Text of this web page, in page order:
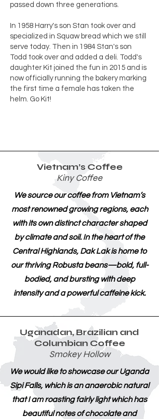
passed down three generations.
In 1958 Harry's son Stan took over and
specialized in Squaw bread which we still
serve today. Then in 1984 Stan's son
Todd took over and added a deli. Todd's
daughter Kit joined the fun in 2015 and is
now officially running the bakery marking
the first time a female has taken the
helm. Go Kit!
Vietnam’s Coffee
Kiny Coffee
We source our coffee from Vietnam’s
most renowned growing regions, each
with its own distinct character shaped
by climate and soil. In the heart of the
Central Highlands, Dak Lak is home to
our thriving Robusta beans—bold, full-
bodied, and bursting with deep
intensity and a powerful caffeine kick.
Uganadan, Brazilian and
Columbian Coffee
Smokey Hollow
We would like to showcase our Uganda
Sipi Falls, which is an anaerobic natural
that I am roasting fairly light which has
beautiful notes of chocolate and